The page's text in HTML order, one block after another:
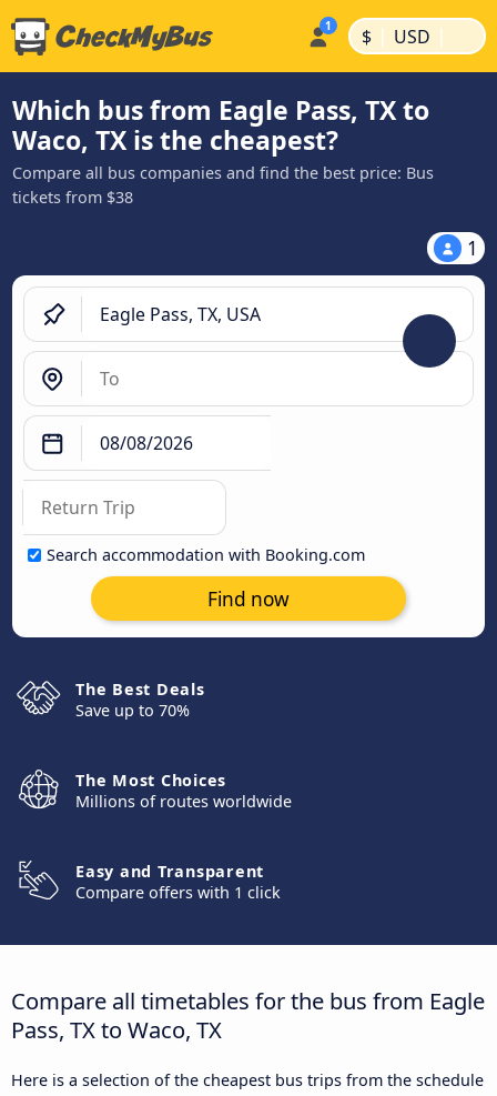
$ | USD |
Which bus from Eagle Pass, TX to
Waco, TX is the cheapest?
Compare all bus companies and find the best price: Bus
tickets from $38
1
Search accommodation with Booking.com
Find now
The Best Deals
Save up to 70%
The Most Choices
Millions of routes worldwide
Easy and Transparent
Compare offers with 1 click
Compare all timetables for the bus from Eagle
Pass, TX to Waco, TX
Here is a selection of the cheapest bus trips from the schedule